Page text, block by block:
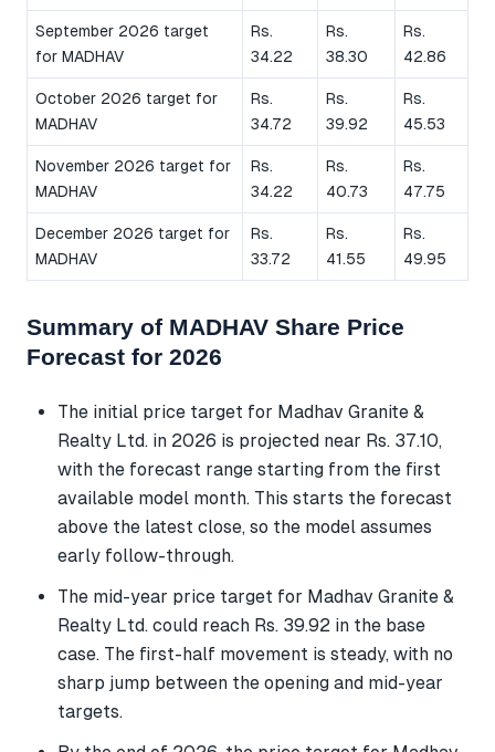
September 2026 target
for MADHAV
Rs.
34.22
Rs.
38.30
Rs.
42.86
October 2026 target for
MADHAV
Rs.
34.72
Rs.
39.92
Rs.
45.53
November 2026 target for
MADHAV
Rs.
34.22
Rs.
40.73
Rs.
47.75
December 2026 target for
MADHAV
Rs.
33.72
Rs.
41.55
Rs.
49.95
Summary of MADHAV Share Price
Forecast for 2026
The initial price target for Madhav Granite &
Realty Ltd. in 2026 is projected near Rs. 37.10,
with the forecast range starting from the first
available model month. This starts the forecast
above the latest close, so the model assumes
early follow-through.
The mid-year price target for Madhav Granite &
Realty Ltd. could reach Rs. 39.92 in the base
case. The first-half movement is steady, with no
sharp jump between the opening and mid-year
targets.